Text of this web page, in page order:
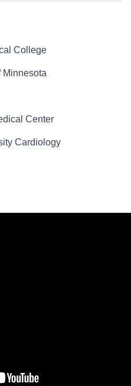
College
Minnesota
Center
Cardiology